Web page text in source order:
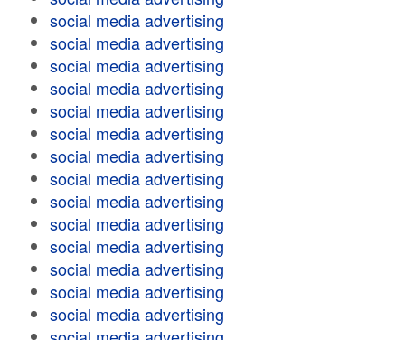
social media advertising
social media advertising
social media advertising
social media advertising
social media advertising
social media advertising
social media advertising
social media advertising
social media advertising
social media advertising
social media advertising
social media advertising
social media advertising
social media advertising